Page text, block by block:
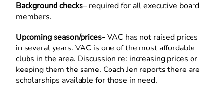
Background checks– required for all executive board
members.
Upcoming season/prices-VAC has not raised prices
in several years. VAC is one of the most affordable
clubs in the area. Discussion re: increasing prices or
keeping them the same. Coach Jen reports there are
scholarships available for those in need.